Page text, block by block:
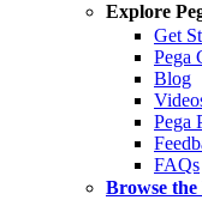
Explore
Get
Pega
Blog
Pega
FAQs
Browse